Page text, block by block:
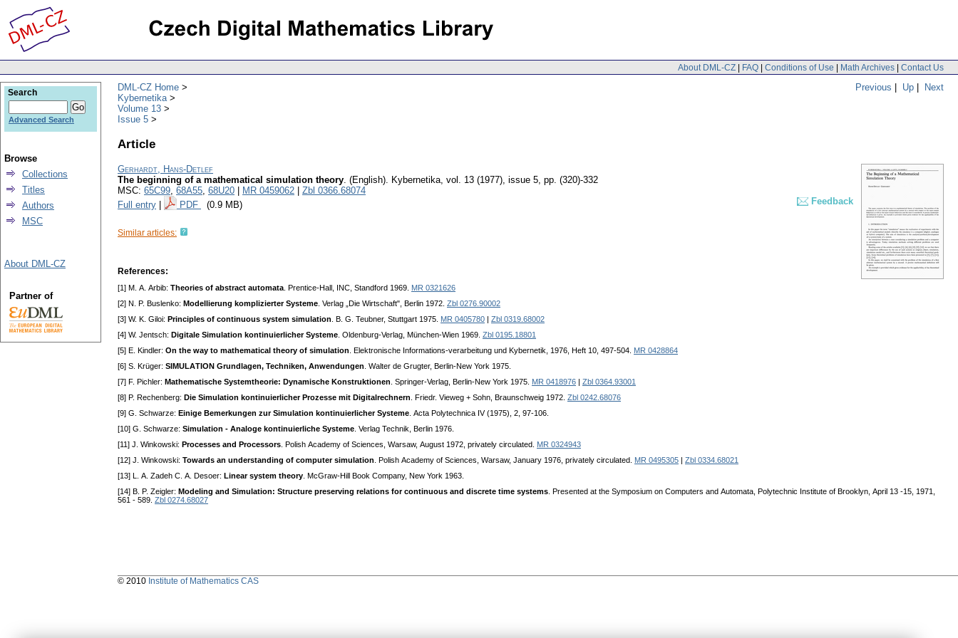
About DML-CZ | FAQ | Conditions of Use | Math Archives | Contact Us
Previous | Up | Next
DML-CZ Home
Kybernetika
Volume 13
Issue 5
Article
Gerhardt, Hans-Detlef
The beginning of a mathematical simulation theory. (English). Kybernetika, vol. 13 (1977), issue 5, pp. (320)-332
MSC: 65C99, 68A55, 68U20 MR 0459062
Zbl 0366.68074
Full entry
PDF (0.9 MB) Feedback
Similar articles:
References:
[1] M. А. Аrbib: Theories of abstract automata . Prentice-Hall, INC, Standford 1969. MR 0321626
[2] N. P. Buslenko: Modellierung komplizierter Systeme . Verlag „Die Wirtschaft", Berlin 1972. Zbl 0276.90002
[3] W. K. Giloi: Principles of continuous system simulation . B. G. Teubner, Stuttgart 1975. MR 0405780
Zbl 0319.68002
[4] W. Jentsch: Digitale Simulation kontinuierlicher Systeme . Oldenburg-Verlag, München-Wien 1969. Zbl 0195.18801
[5] E. Kindler: On the way to mathematical theory of simulation . Elektronische Informations-verarbeitung und Kybernetik, 1976, Heft 10, 497-504. MR 0428864
[6] S. Krüger: SIMULАTION Grundlagen, Techniken, Аnwendungen . Walter de Grugter, Berlin-New York 1975.
[7] F. Pichler: Mathematische Systemtheorie: Dynamische Konstruktionen . Springer-Verlag, Berlin-New York 1975. MR 0418976
Zbl 0364.93001
[8] P. Rechenberg: Die Simulation kontinuierlicher Prozesse mit Digitalrechnern . Friedr. Vieweg + Sohn, Braunschweig 1972. Zbl 0242.68076
[9] G. Schwarze: Einige Bemerkungen zur Simulation kontinuierlicher Systeme . Аcta Polytechnica IV (1975), 2, 97-106.
[10] G. Schwarze: Simulation - Аnaloge kontinuierliche Systeme . Verlag Technik, Berlin 1976.
[11] J. Winkowski: Processes and Processors . Polish Аcademy of Sciences, Warsaw, Аugust 1972, privately circulated. MR 0324943
[12] J. Winkowski: Towards an understanding of computer simulation . Polish Аcademy of Sciences, Warsaw, January 1976, privately circulated. MR 0495305
Zbl 0334.68021
[13] L. А. Zadeh C. А. Desoer: Linear system theory . McGraw-Hill Book Company, New York 1963.
[14] B. P. Zeigler: Modeling and Simulation: Structure preserving relations for continuous and discrete time systems . Presented at the Symposium on Computers and Аutomata, Polytechnic Institute of Brooklyn, Аpril 13 -15, 1971,
561 - 589. Zbl 0274.68027
Search
Advanced Search
Browse
Collections
Titles
Authors
MSC
About DML-CZ
Partner of
© 2010 Institute of Mathematics CAS